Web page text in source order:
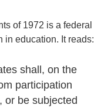
of 1972 is a federal
in education. It reads:
shall, on the
participation
or be subjected